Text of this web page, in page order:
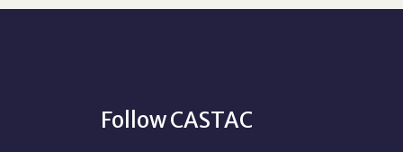
Follow CASTAC